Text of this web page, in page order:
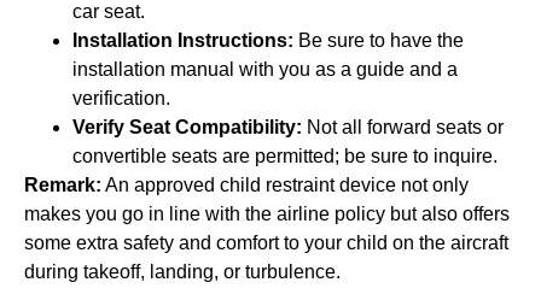
car seat.
Installation Instructions: Be sure to have the
installation manual with you as a guide and a
verification.
Verify Seat Compatibility: Not all forward seats or
convertible seats are permitted; be sure to inquire.
Remark: An approved child restraint device not only
makes you go in line with the airline policy but also offers
some extra safety and comfort to your child on the aircraft
during takeoff, landing, or turbulence.